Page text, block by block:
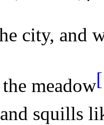
city, and
meadow
and squills